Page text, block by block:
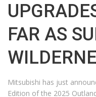
FAR AS
Mitsubishi has just
Edition of the 2025